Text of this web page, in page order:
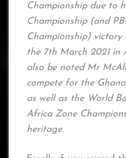
Championship due to
Championship (and
Championship)
the 7th March 2021 in
also be noted Mr
compete for the
as well as the World
Africa Zone
heritage.